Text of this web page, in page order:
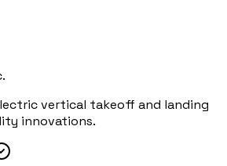
vertical takeoff and landing
innovations.